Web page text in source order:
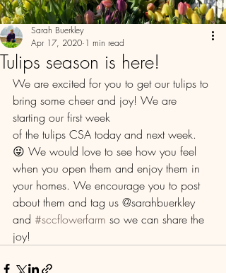
Tulips season is here!
Sarah Buerkley
Apr 17, 2020 1 min read
We are excited for you to get our tulips to
bring some cheer and joy! We are
starting our first week
of the tulips CSA today and next week.
😜 We would love to see how you feel
when you open them and enjoy them in
your homes. We encourage you to post
about them and tag us @sarahbuerkley
and #sccflowerfarm so we can share the
joy!